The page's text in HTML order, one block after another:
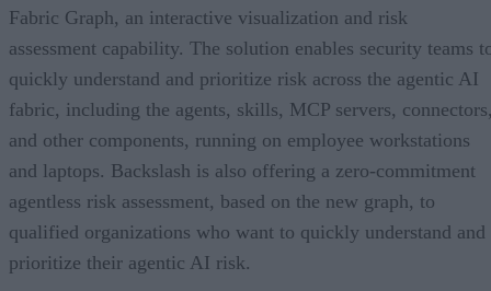
Fabric Graph, an interactive visualization and risk
assessment capability. The solution enables security teams
quickly understand and prioritize risk across the agentic AI
fabric, including the agents, skills, MCP servers,
and other components, running on employee workstations
and laptops. Backslash is also offering a zero-commitment
agentless risk assessment, based on the new graph, to
qualified organizations who want to quickly understand and
prioritize their agentic AI risk.